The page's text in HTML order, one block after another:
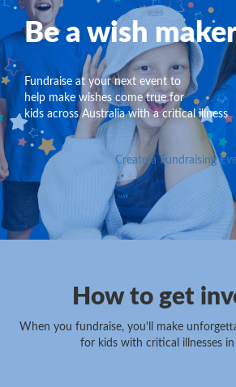
Be a wish
Fundraise at your next event to
help make wishes come true for
kids across Australia with a critical illness
Create a Fundraising
How to get
When you fundraise, you'll make
for kids with critical illnesses in